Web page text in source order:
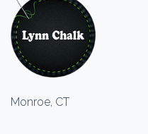
Monroe, CT